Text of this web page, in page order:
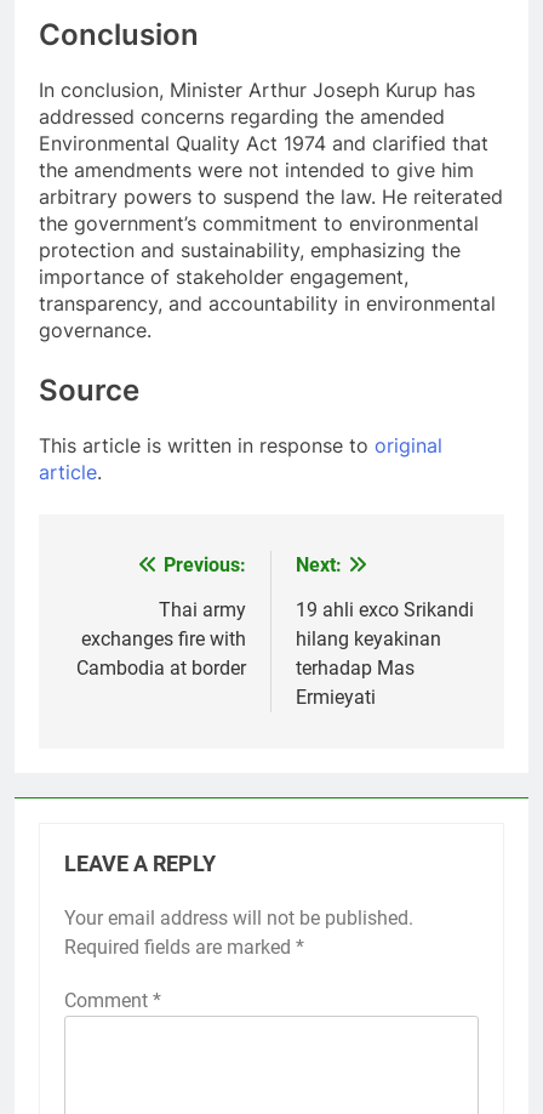
Conclusion
In conclusion, Minister Arthur Joseph Kurup has
addressed concerns regarding the amended
Environmental Quality Act 1974 and clarified that
the amendments were not intended to give him
arbitrary powers to suspend the law. He reiterated
the government’s commitment to environmental
protection and sustainability, emphasizing the
importance of stakeholder engagement,
transparency, and accountability in environmental
governance.
Source
This article is written in response to original
article.
navigation
Previous:
Thai army
exchanges fire with
Cambodia at border
Next:
19 ahli exco Srikandi
hilang keyakinan
terhadap Mas
Ermieyati
LEAVE A REPLY
Your email address will not be published.
Required fields are marked *
Comment *